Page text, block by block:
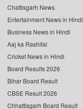
Chattisgarh News
Entertainment News in Hindi
Business News in Hindi
Aaj ka Rashifal
Cricket News in Hindi
Board Results 2026
Bihar Board Result
CBSE Result 2026
Chhattisgarh Board Result